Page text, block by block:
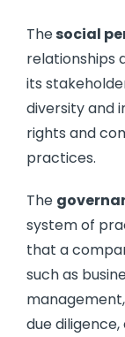
Thesocial
relationships
its
diversity and
rights and
practices.
The
system of
that a
such as
due